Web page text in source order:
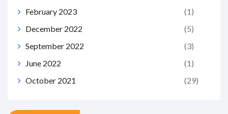
February 2023
(1)
December 2022
(5)
September 2022
(3)
June 2022
(1)
October 2021
(29)